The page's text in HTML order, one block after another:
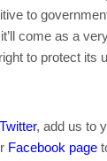
to
come as a
to protect its
Twitter, add us to
Facebook page